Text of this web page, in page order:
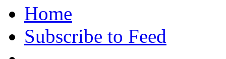
Home
Subscribe to Feed